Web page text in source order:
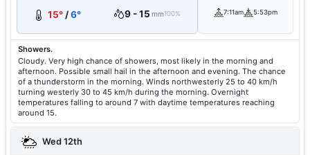
15° /6° 9 - 15 mm100% 7:11am 5:53pm
Showers.
Cloudy. Very high chance of showers, most likely in the morning and
afternoon. Possible small hail in the afternoon and evening. The chance
of a thunderstorm in the morning. Winds northwesterly 25 to 40 km/h
turning westerly 30 to 45 km/h during the morning. Overnight
temperatures falling to around 7 with daytime temperatures reaching
around 15.
Wed 12th